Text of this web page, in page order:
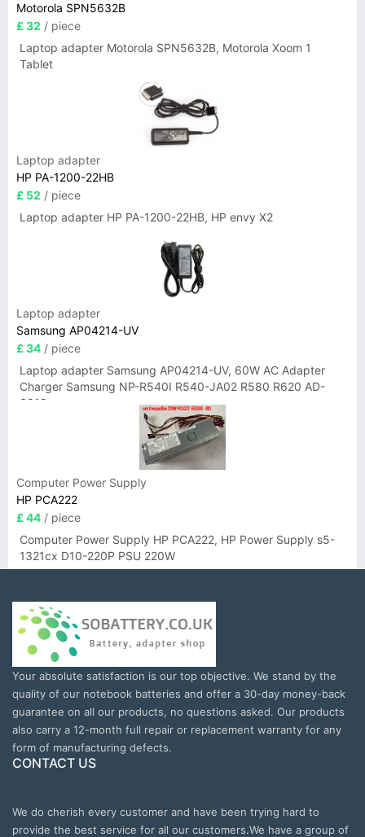
Motorola SPN5632B
£ 32 / piece
Laptop adapter Motorola SPN5632B, Motorola Xoom 1
Tablet
Laptop adapter
HP PA-1200-22HB
£ 52 / piece
Laptop adapter HP PA-1200-22HB, HP envy X2
Laptop adapter
Samsung AP04214-UV
£ 34 / piece
Laptop adapter Samsung AP04214-UV, 60W AC Adapter
Charger Samsung NP-R540I R540-JA02 R580 R620 AD-
6019
Computer Power Supply
HP PCA222
£ 44 / piece
Computer Power Supply HP PCA222, HP Power Supply s5-
1321cx D10-220P PSU 220W
Your absolute satisfaction is our top objective. We stand by the
quality of our notebook batteries and offer a 30-day money-back
guarantee on all our products, no questions asked. Our products
also carry a 12-month full repair or replacement warranty for any
form of manufacturing defects.
CONTACT US
We do cherish every customer and have been trying hard to
provide the best service for all our customers.We have a group of